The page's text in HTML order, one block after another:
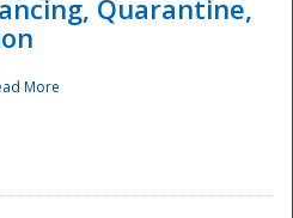
Quarantine,
More